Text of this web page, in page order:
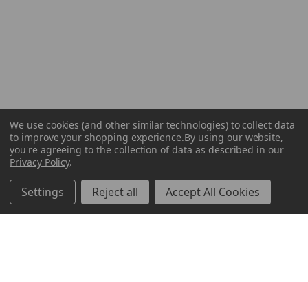
We use cookies (and other similar technologies) to collect data
to improve your shopping experience.By using our website,
you're agreeing to the collection of data as described in our
Privacy Policy.
Settings Reject all Accept All Cookies